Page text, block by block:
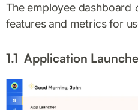
The employee dashboard
features and metrics for
1.1 Application